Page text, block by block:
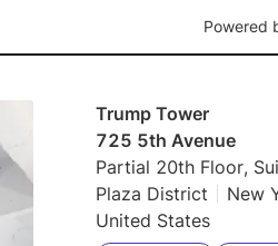
Powered
Trump Tower
725 5th Avenue
Partial 20th Floor,
Plaza District
New
United States